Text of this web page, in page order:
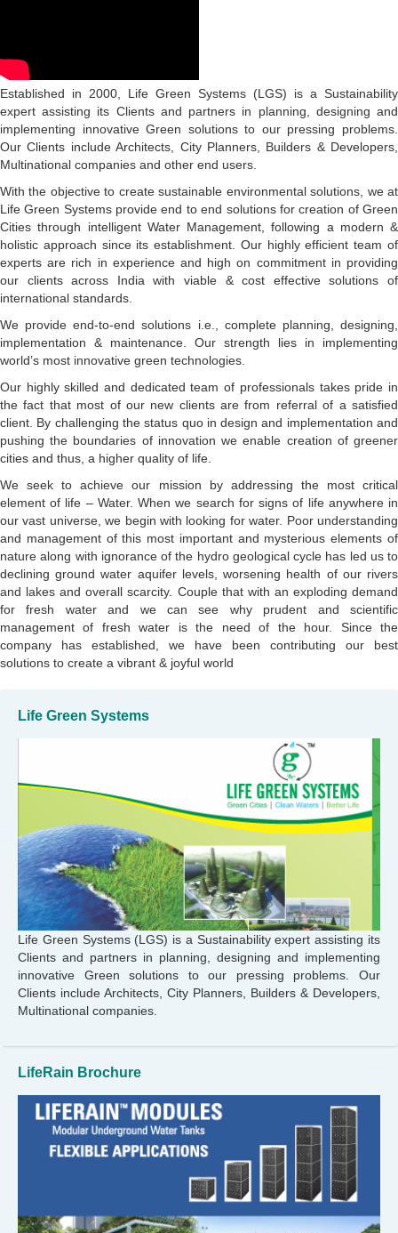
Established in 2000, Life Green Systems (LGS) is a Sustainability
expert assisting its Clients and partners in planning, designing and
implementing innovative Green solutions to our pressing problems.
Our Clients include Architects, City Planners, Builders & Developers,
Multinational companies and other end users.
With the objective to create sustainable environmental solutions, we at
Life Green Systems provide end to end solutions for creation of Green
Cities through intelligent Water Management, following a modern &
holistic approach since its establishment. Our highly efficient team of
experts are rich in experience and high on commitment in providing
our clients across India with viable & cost effective solutions of
international standards.
We provide end-to-end solutions i.e., complete planning, designing,
implementation & maintenance. Our strength lies in implementing
world’s most innovative green technologies.
Our highly skilled and dedicated team of professionals takes pride in
the fact that most of our new clients are from referral of a satisfied
client. By challenging the status quo in design and implementation and
pushing the boundaries of innovation we enable creation of greener
cities and thus, a higher quality of life.
We seek to achieve our mission by addressing the most critical
element of life – Water. When we search for signs of life anywhere in
our vast universe, we begin with looking for water. Poor understanding
and management of this most important and mysterious elements of
nature along with ignorance of the hydro geological cycle has led us to
declining ground water aquifer levels, worsening health of our rivers
and lakes and overall scarcity. Couple that with an exploding demand
for fresh water and we can see why prudent and scientific
management of fresh water is the need of the hour. Since the
company has established, we have been contributing our best
solutions to create a vibrant & joyful world
Life Green Systems
Life Green Systems (LGS) is a Sustainability expert assisting its
Clients and partners in planning, designing and implementing
innovative Green solutions to our pressing problems. Our
Clients include Architects, City Planners, Builders & Developers,
Multinational companies.
LifeRain Brochure